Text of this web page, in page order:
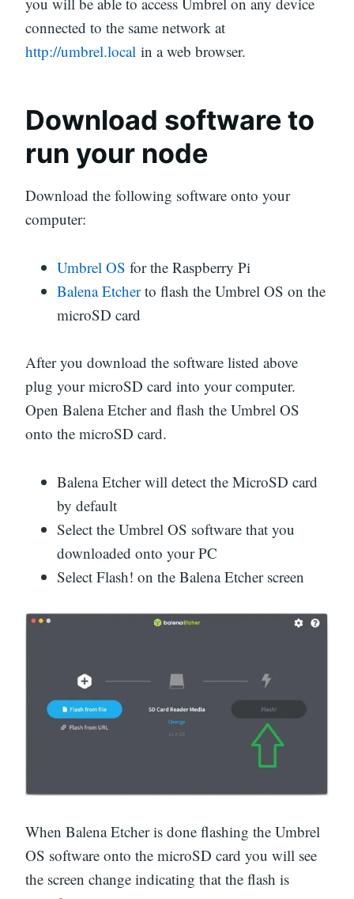
connected to the same network at
http://umbrel.local in a web browser.
Download software to
run your node
Download the following software onto your
computer:
Umbrel OS for the Raspberry Pi
Balena Etcherto flash the Umbrel OS on the
microSD card
After you download the software listed above
plug your microSD card into your computer.
Open Balena Etcher and flash the Umbrel OS
onto the microSD card.
Balena Etcher will detect the MicroSD card
by default
Select the Umbrel OS software that you
downloaded onto your PC
Select Flash! on the Balena Etcher screen
When Balena Etcher is done flashing the Umbrel
OS software onto the microSD card you will see
the screen change indicating that the flash is